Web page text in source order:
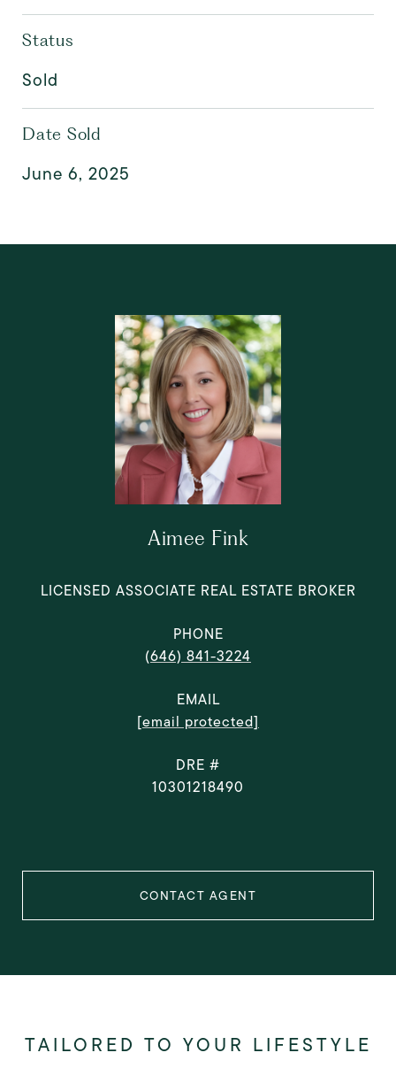
Status
Sold
Date Sold
June 6, 2025
Aimee Fink
LICENSED ASSOCIATE REAL ESTATE BROKER
PHONE
(646) 841-3224
EMAIL
[email protected]
DRE #
10301218490
CONTACT AGENT